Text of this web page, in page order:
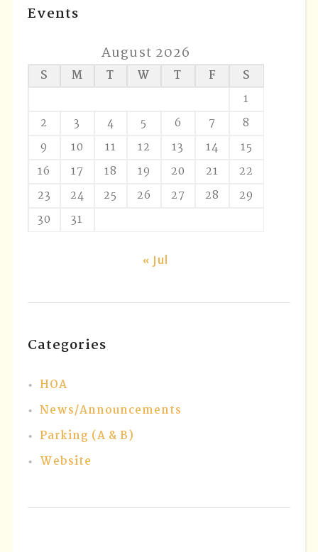
Events
August 2026
S M T W T F
S
1
2
3 4 5 6 7
8
9
10 11 12 13 14
15
16
17 18 19 20 21
22
23
24 25 26 27 28
29
30
31
« Jul
Categories
HOA
News/Announcements
Parking (A & B)
Website